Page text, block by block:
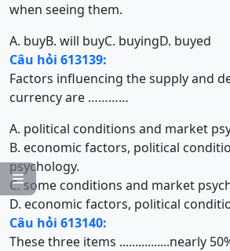

when seeing them.
A. buyB. will buyC. buyingD. buyed
Câu hỏi 613139:
Factors influencing the supply and
currency are …………
A. political conditions and market
B. economic factors, political
psychology.
C. some conditions and market
D. economic factors, political
Câu hỏi 613140:
These three items ................nearly